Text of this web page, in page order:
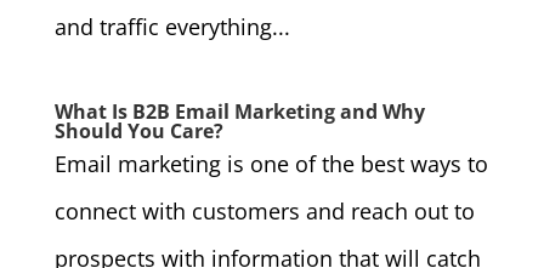
and traffic everything...
What Is B2B Email Marketing and Why
Should You Care?
Email marketing is one of the best ways to
connect with customers and reach out to
prospects with information that will catch